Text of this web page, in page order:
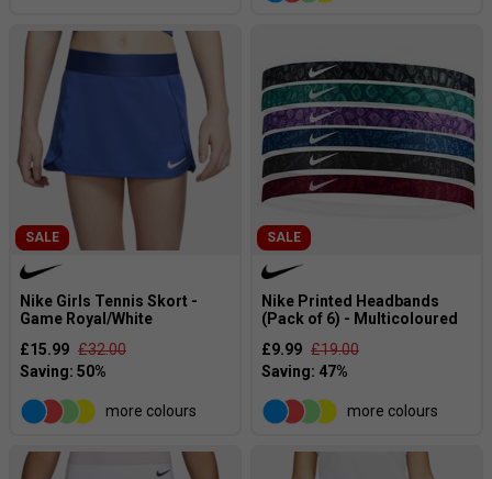
SALE
Nike Girls Tennis Skort -
Game Royal/White
£15.99 £32.00
more colours
SALE
Nike Printed Headbands
(Pack of 6) - Multicoloured
£9.99 £19.00
more colours